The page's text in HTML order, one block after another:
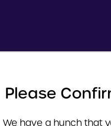
Please
We have a hunch that